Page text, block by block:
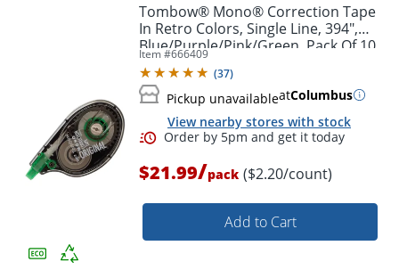
Tombow® Mono® Correction Tape
In Retro Colors, Single Line, 394",
Blue/Purple/Pink/Green, Pack Of 10
Item #666409
(37)
Pickup unavailableatColumbus
View nearby stores with stock
Order by 5pm and get it
$21.99/pack ($2.20/count)
Add to Cart